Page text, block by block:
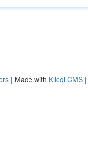
| Made with Kliqqi CMS |